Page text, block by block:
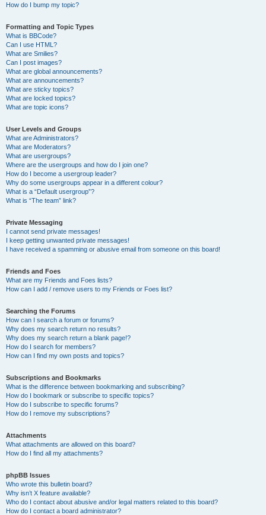
How do I bump my topic?
Formatting and Topic Types
What is BBCode?
Can I use HTML?
What are Smilies?
Can I post images?
What are global announcements?
What are announcements?
What are sticky topics?
What are locked topics?
What are topic icons?
User Levels and Groups
What are Administrators?
What are Moderators?
What are usergroups?
Where are the usergroups and how do I join one?
How do I become a usergroup leader?
Why do some usergroups appear in a different colour?
What is a “Default usergroup”?
What is “The team” link?
Private Messaging
I cannot send private messages!
I keep getting unwanted private messages!
I have received a spamming or abusive email from someone on this board!
Friends and Foes
What are my Friends and Foes lists?
How can I add / remove users to my Friends or Foes list?
Searching the Forums
How can I search a forum or forums?
Why does my search return no results?
Why does my search return a blank page!?
How do I search for members?
How can I find my own posts and topics?
Subscriptions and Bookmarks
What is the difference between bookmarking and subscribing?
How do I bookmark or subscribe to specific topics?
How do I subscribe to specific forums?
How do I remove my subscriptions?
Attachments
What attachments are allowed on this board?
How do I find all my attachments?
phpBB Issues
Who wrote this bulletin board?
Why isn’t X feature available?
Who do I contact about abusive and/or legal matters related to this board?
How do I contact a board administrator?